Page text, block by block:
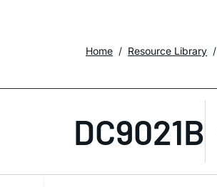
Home Resource Library
DC9021B